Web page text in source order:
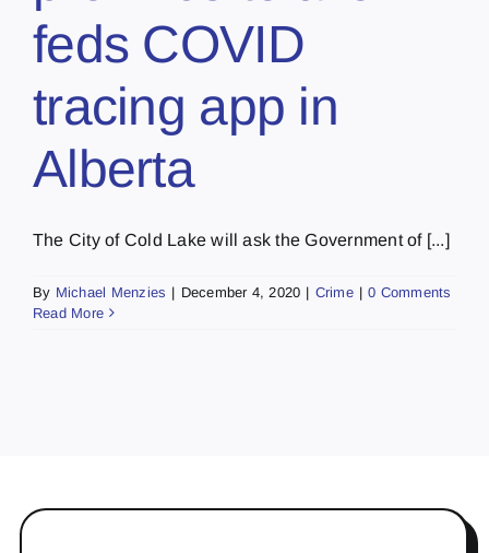
feds COVID
tracing app in
Alberta
The City of Cold Lake will ask the Government of [...]
By Michael Menzies | December 4, 2020 | Crime | 0 Comments
Read More